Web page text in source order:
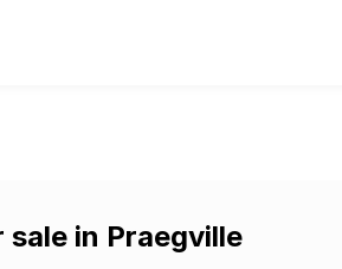
in Praegville